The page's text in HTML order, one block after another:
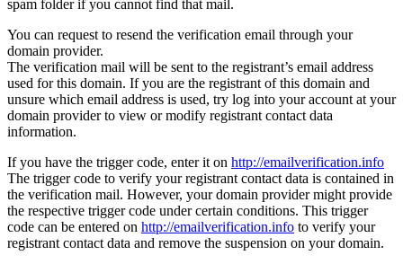
spam folder if you cannot find that mail.
You can request to resend the verification email through your
domain provider.
The verification mail will be sent to the registrant’s email address
used for this domain. If you are the registrant of this domain and
unsure which email address is used, try log into your account at your
domain provider to view or modify registrant contact data
information.
If you have the trigger code, enter it on http://emailverification.info
The trigger code to verify your registrant contact data is contained in
the verification mail. However, your domain provider might provide
the respective trigger code under certain conditions. This trigger
code can be entered on http://emailverification.info to verify your
registrant contact data and remove the suspension on your domain.